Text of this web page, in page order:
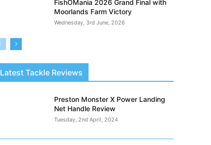
FishOMania 2026 Grand Final with
Moorlands Farm Victory
Wednesday, 3rd June, 2026
Latest Tackle Reviews
Preston Monster X Power Landing
Net Handle Review
Tuesday, 2nd April, 2024